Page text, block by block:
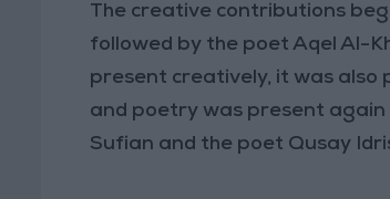
The creative contributions
followed by the poet Aqel Al-
present creatively, it was also
and poetry was present
Sufian and the poet Qusay